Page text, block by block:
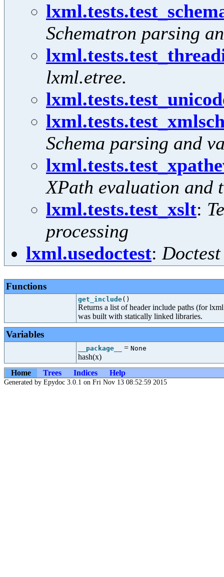
Schematron parsing
lxml.etree.
Schema parsing and
XPath evaluation and
lxml.tests.test_xslt:
processing
lxml.usedoctest:
Functions
get_include()
Returns a list of header include paths (for
was built with statically linked libraries.
Variables
__package__ = None
hash(x)
Home
Trees Indices Help
Generated by Epydoc 3.0.1 on Fri Nov 13 08:52:59 2015